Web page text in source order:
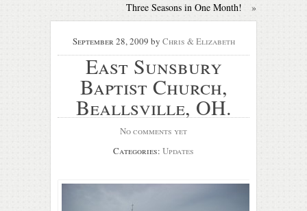
Three Seasons in One Month!
»
September 28, 2009 by Chris & Elizabeth
East Sunsbury
Baptist Church,
Beallsville, OH.
No comments yet
Categories: Updates